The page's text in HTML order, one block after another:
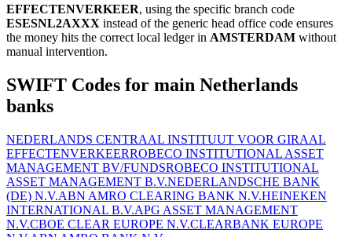
EFFECTENVERKEER, using the specific branch code
ESESNL2AXXX instead of the generic head office code ensures
the money hits the correct local ledger in AMSTERDAM without
manual intervention.
SWIFT Codes for main Netherlands
banks
NEDERLANDS CENTRAAL INSTITUUT VOOR GIRAAL
EFFECTENVERKEERROBECO INSTITUTIONAL ASSET
MANAGEMENT BV/FUNDSROBECO INSTITUTIONAL
ASSET MANAGEMENT B.V.NEDERLANDSCHE BANK
(DE) N.V.ABN AMRO CLEARING BANK N.V.HEINEKEN
INTERNATIONAL B.V.APG ASSET MANAGEMENT
N.V.CBOE CLEAR EUROPE N.V.CLEARBANK EUROPE